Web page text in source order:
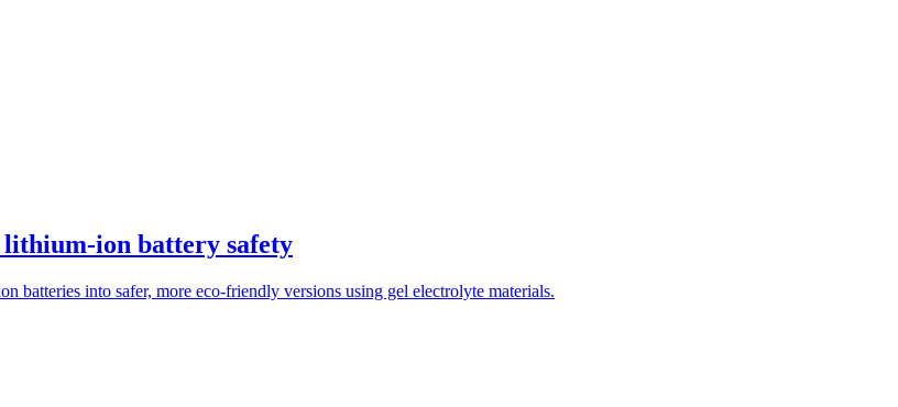
lithium-ion battery safety
into safer, more eco-friendly versions using gel electrolyte materials.